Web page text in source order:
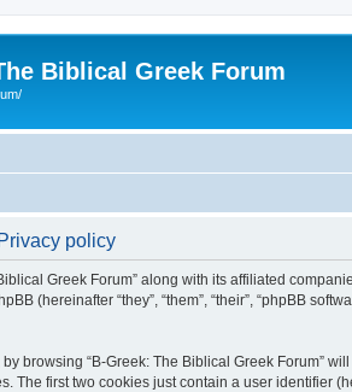
Biblical Greek Forum
policy
Greek Forum” along with its affiliated
(hereinafter “they”, “them”, “their”, “phpBB
browsing “B-Greek: The Biblical Greek Forum”
The first two cookies just contain a user identifier